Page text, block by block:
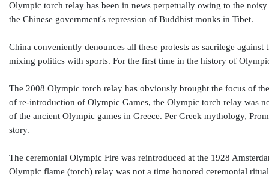
Olympic torch relay has been in news perpetually owing to the
the Chinese government's repression of Buddhist monks in Tibet.
China conveniently denounces all these protests as sacrilege
mixing politics with sports. For the first time in the history of
The 2008 Olympic torch relay has obviously brought the focus of
of re-introduction of Olympic Games, the Olympic torch relay was
of the ancient Olympic games in Greece. Per Greek mythology,
story.
The ceremonial Olympic Fire was reintroduced at the 1928
Olympic flame (torch) relay was not a time honored ceremonial